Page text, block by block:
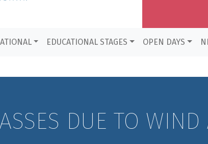
EDUCATIONAL STAGES OPEN DAYS
DUE TO